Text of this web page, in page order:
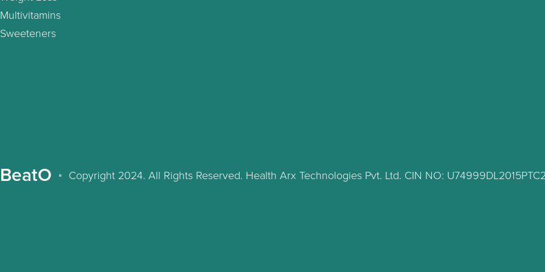
Multivitamins
Sweeteners
BeatO Copyright 2024. All Rights Reserved. Health Arx Technologies Pvt. Ltd. CIN NO: